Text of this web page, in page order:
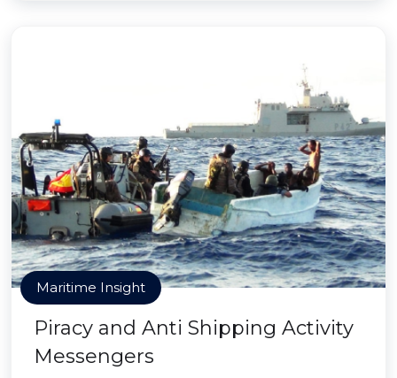
Maritime Insight
Piracy and Anti Shipping Activity
Messengers